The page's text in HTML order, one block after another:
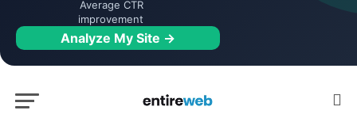
Average CTR
improvement
Analyze My Site →